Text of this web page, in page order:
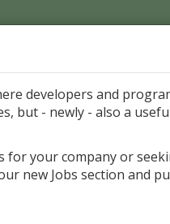
is
developers and
but - newly - also a
for your company or
new Jobs section and